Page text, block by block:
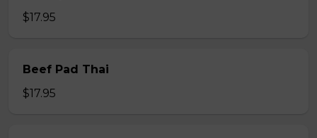
$17.95
Beef Pad Thai
$17.95